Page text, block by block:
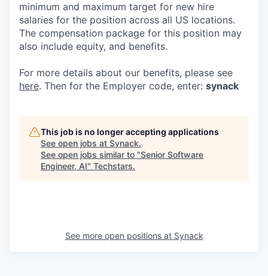
minimum and maximum target for new hire
salaries for the position across all US locations.
The compensation package for this position may
also include equity, and benefits.
For more details about our benefits, please see
here. Then for the Employer code, enter: synack
This job is no longer accepting applications
See open jobs at Synack.
See open jobs similar to "Senior Software
Engineer, AI" Techstars.
See more open positions at Synack